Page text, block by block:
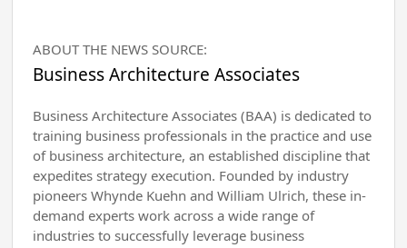
ABOUT THE NEWS SOURCE:
Business Architecture Associates
Business Architecture Associates (BAA) is dedicated to
training business professionals in the practice and use
of business architecture, an established discipline that
expedites strategy execution. Founded by industry
pioneers Whynde Kuehn and William Ulrich, these in-
demand experts work across a wide range of
industries to successfully leverage business